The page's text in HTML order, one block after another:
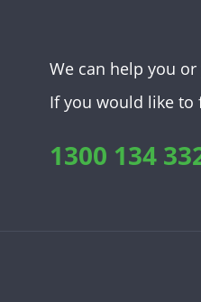
We can help you
If you would like to
1300 134